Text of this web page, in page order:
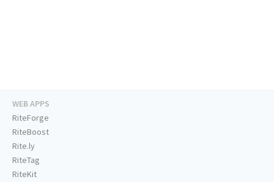
WEB APPS
RiteForge
RiteBoost
Rite.ly
RiteTag
RiteKit